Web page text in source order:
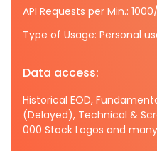
API Requests per Min.:
Type of Usage: Personal
Data access:
Historical EOD,
(Delayed), Technical &
000 Stock Logos and